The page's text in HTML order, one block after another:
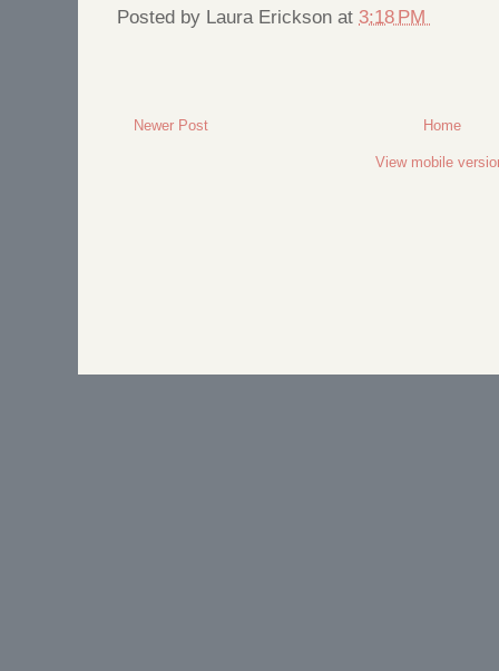
Posted by Laura Erickson at 3:18 PM
Newer Post Home
View mobile